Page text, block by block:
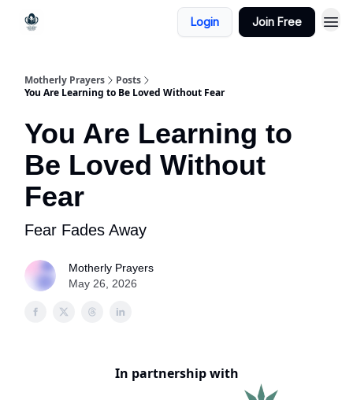
Login Join Free
Motherly Prayers
Posts
You Are Learning to Be Loved Without Fear
You Are Learning to
Be Loved Without
Fear
Fear Fades Away
Motherly Prayers
May 26, 2026
In partnership with